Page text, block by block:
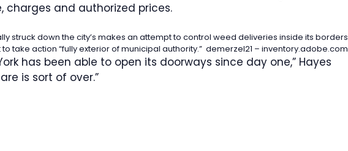
charges and authorized prices.
struck down the city’s makes an attempt to control weed deliveries inside its borders
take action “fully exterior of municipal authority.” demerzel21 – inventory.adobe.com
has been able to open its doorways since day one,” Hayes
is sort of over.”